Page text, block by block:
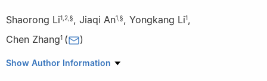
Shaorong Li1 2 §, Jiaqi An1 §, Yongkang Li1,
Chen Zhang1 ( )
1 Department of Operative Dentistry and Endodontics, Beijing
Show Author Information